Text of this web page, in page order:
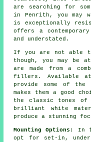
are searching for
in Penrith, you may
is exceptionally
offers a
and understated.
If you are not able
though, you may be
are made from a
fillers. Available at
provide some of
makes them a good
the classic tones of
brilliant white
produce a stunning
Mounting Options:
In
opt for set-in,